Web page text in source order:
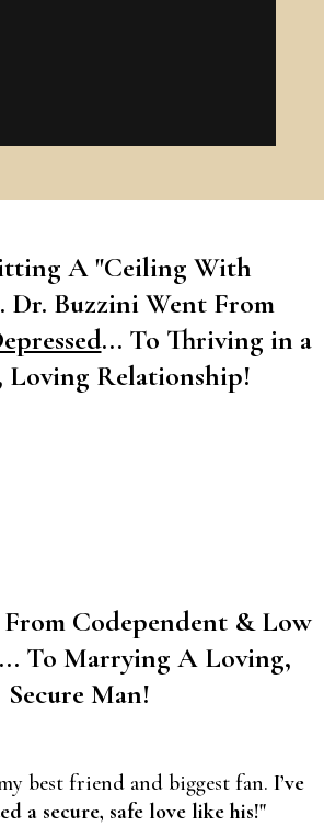
A "Ceiling With
Dr. Buzzini Went From
... To Thriving in a
Loving Relationship!
Codependent & Low
To Marrying A Loving,
Secure Man!
best friend and biggest fan. I’ve
a secure, safe love like his!"